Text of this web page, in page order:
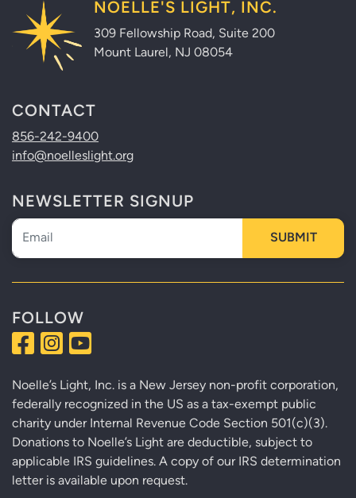
NOELLE'S LIGHT, INC.
309 Fellowship Road, Suite 200
Mount Laurel, NJ 08054
CONTACT
856-242-9400
info@noelleslight.org
NEWSLETTER SIGNUP
Newsletter
SUBMIT
FOLLOW
Noelle’s Light, Inc. is a New Jersey non-profit corporation,
federally recognized in the US as a tax-exempt public
charity under Internal Revenue Code Section 501(c)(3).
Donations to Noelle’s Light are deductible, subject to
applicable IRS guidelines. A copy of our IRS determination
letter is available upon request.